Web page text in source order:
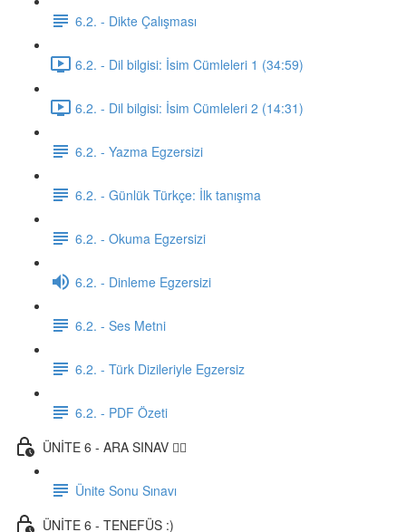
6.2. - Dikte Çalışması
6.2. - Dil bilgisi: İsim Cümleleri 1 (34:59)
6.2. - Dil bilgisi: İsim Cümleleri 2 (14:31)
6.2. - Yazma Egzersizi
6.2. - Günlük Türkçe: İlk tanışma
6.2. - Okuma Egzersizi
6.2. - Dinleme Egzersizi
6.2. - Ses Metni
6.2. - Türk Dizileriyle Egzersiz
6.2. - PDF Özeti
ÜNİTE 6 - ARA SINAV ✍🏼
Ünite Sonu Sınavı
ÜNİTE 6 - TENEFÜS :)